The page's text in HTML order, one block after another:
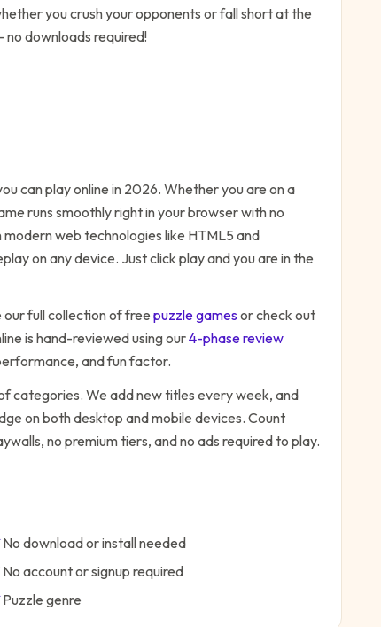
you crush your opponents or fall short at the
no downloads required!
can play online in 2026. Whether you are on a
runs smoothly right in your browser with no
web technologies like HTML5 and
on any device. Just click play and you are in the
our full collection of free puzzlegamesor check out
is hand-reviewed using our4-phase review
and fun factor.
categories. We add new titles every week, and
on both desktop and mobile devices. Count
no premium tiers, and no ads required to play.
No download or install needed
No account or signup required
Puzzle genre